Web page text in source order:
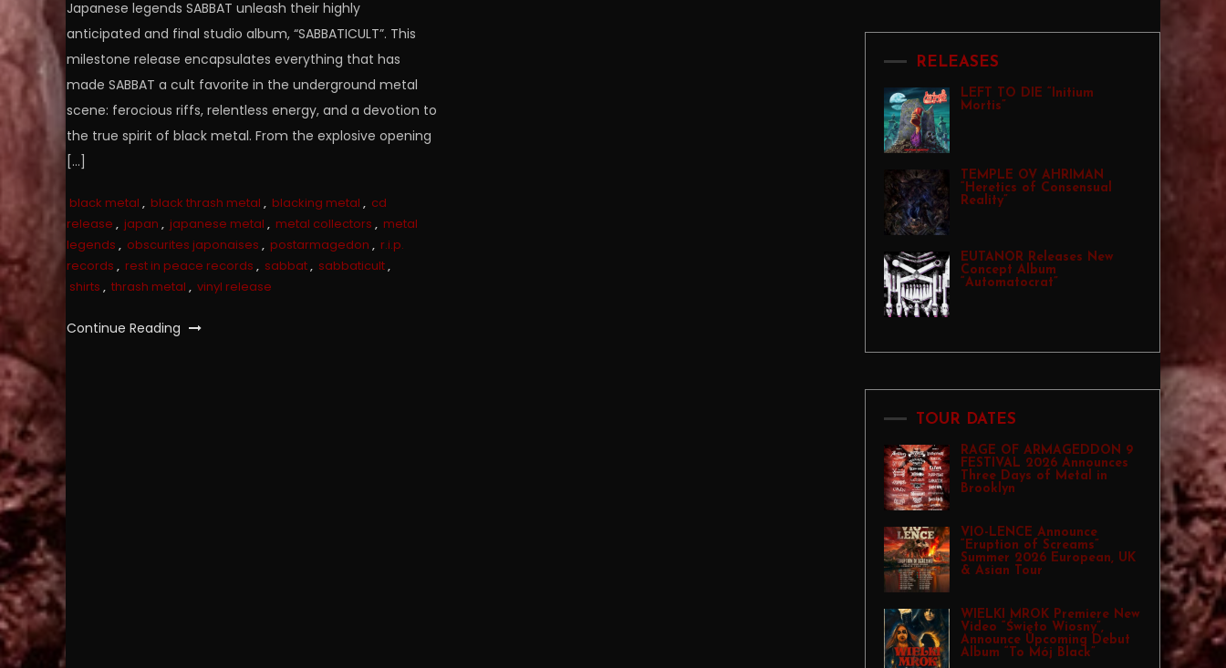
Japanese legends SABBAT unleash their highly
anticipated and final studio album, “SABBATICULT”. This
milestone release encapsulates everything that has
made SABBAT a cult favorite in the underground metal
scene: ferocious riffs, relentless energy, and a devotion to
the true spirit of black metal. From the explosive opening
[…]
black metal , black thrash metal , blacking metal , cd
release , japan , japanese metal , metal collectors , metal
legends , obscurites japonaises , postarmagedon , r.i.p.
records , rest in peace records , sabbat, sabbaticult,
shirts , thrash metal , vinyl release
Continue Reading
RELEASES
LEFT TO DIE “Initium
Mortis”
TEMPLE OV AHRIMAN
“Heretics of Consensual
Reality”
EUTANOR Releases New
Concept Album
“Automatocrat”
TOUR DATES
RAGE OF ARMAGEDDON 9
FESTIVAL 2026 Announces
Three Days of Metal in
Brooklyn
VIO-LENCE Announce
“Eruption of Screams”
Summer 2026 European, UK
& Asian Tour
WIELKI MROK Premiere New
Video “Święto Wiosny”,
Announce Upcoming Debut
Album “To Mój Black”